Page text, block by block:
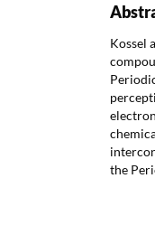
Kossel
the